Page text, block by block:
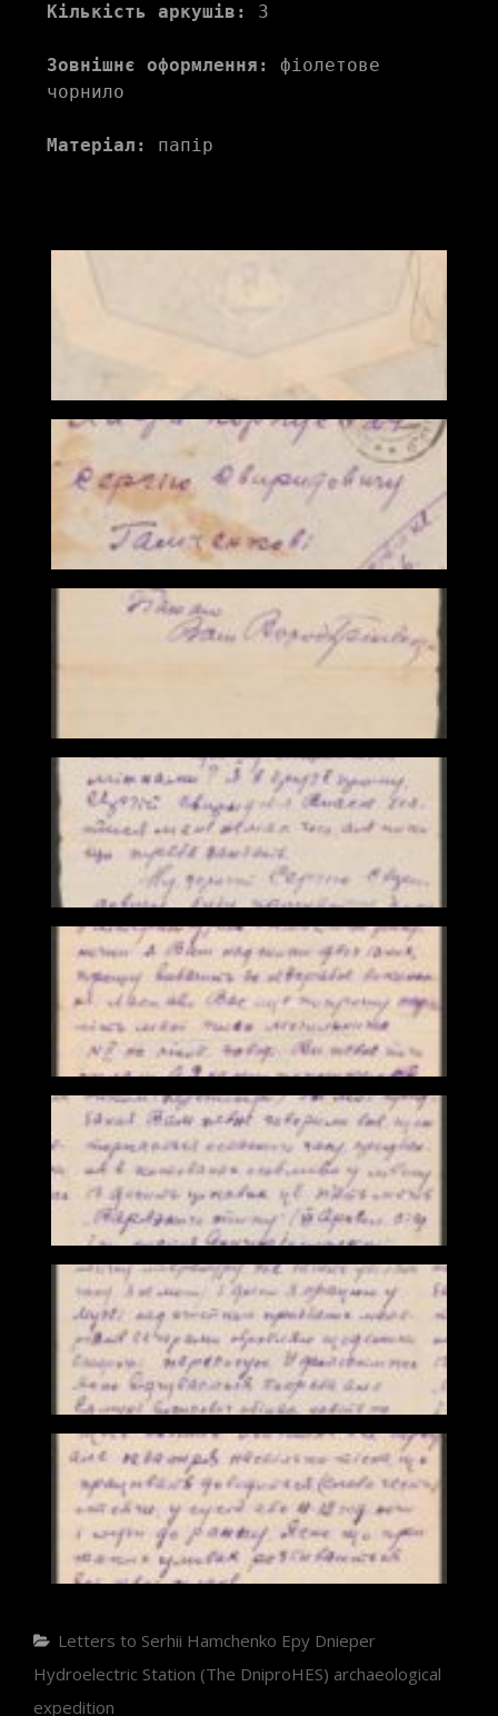
Кількість аркушів: 3
Зовнішнє оформлення:
фіолетове
чорнило
Матеріал: папір
Categories
Letters to Serhii Hamchenko Еру Dnieper
Hydroelectric Station (The DniproHES) archaeological
expedition